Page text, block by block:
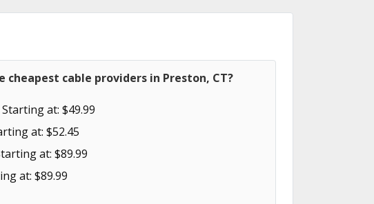
cheapest cable providers in Preston, CT?
at: $49.99
at: $52.45
at: $89.99
at: $89.99